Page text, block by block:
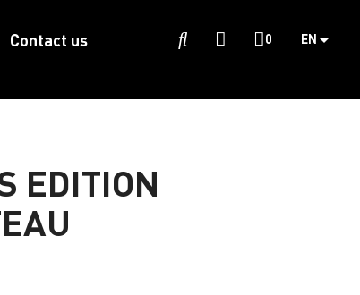
Contact us 0 EN
EDITION